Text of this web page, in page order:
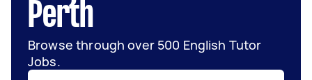
Perth
Browse through over 500 English Tutor
Jobs.